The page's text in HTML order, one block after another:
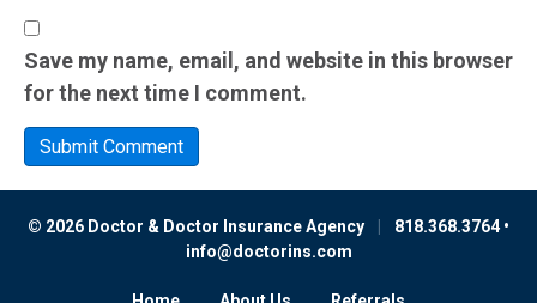
Save my name, email, and website in this browser
for the next time I comment.
© 2026 Doctor & Doctor Insurance Agency
818.368.3764 •
info@doctorins.com